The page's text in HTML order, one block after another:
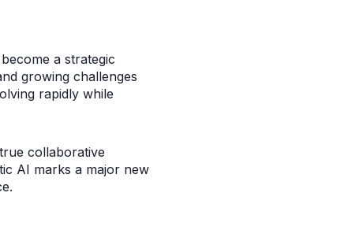
a strategic
growing challenges
rapidly while
collaborative
AI marks a major new